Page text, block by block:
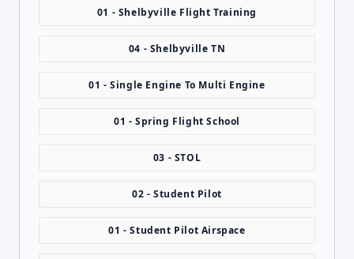
01 - Shelbyville Flight Training
04 - Shelbyville TN
01 - Single Engine To Multi Engine
01 - Spring Flight School
03 - STOL
02 - Student Pilot
01 - Student Pilot Airspace